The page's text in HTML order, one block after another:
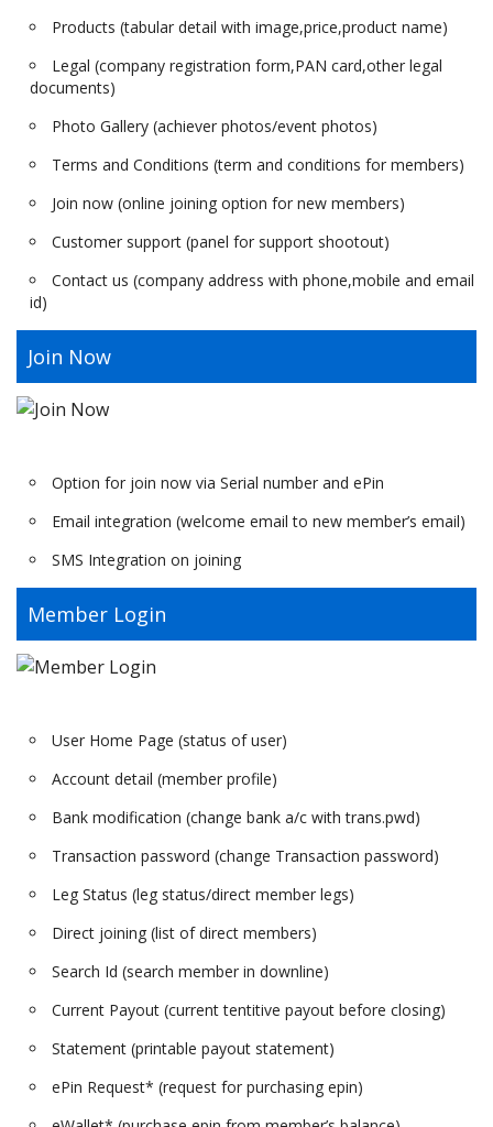
Products (tabular detail with image,price,product name)
Legal (company registration form,PAN card,other legal
documents)
Photo Gallery (achiever photos/event photos)
Terms and Conditions (term and conditions for members)
Join now (online joining option for new members)
Customer support (panel for support shootout)
Contact us (company address with phone,mobile and email
id)
Join Now
Option for join now via Serial number and ePin
Email integration (welcome email to new member’s email)
SMS Integration on joining
Member Login
User Home Page (status of user)
Account detail (member profile)
Bank modification (change bank a/c with trans.pwd)
Transaction password (change Transaction password)
Leg Status (leg status/direct member legs)
Direct joining (list of direct members)
Search Id (search member in downline)
Current Payout (current tentitive payout before closing)
Statement (printable payout statement)
ePin Request* (request for purchasing epin)